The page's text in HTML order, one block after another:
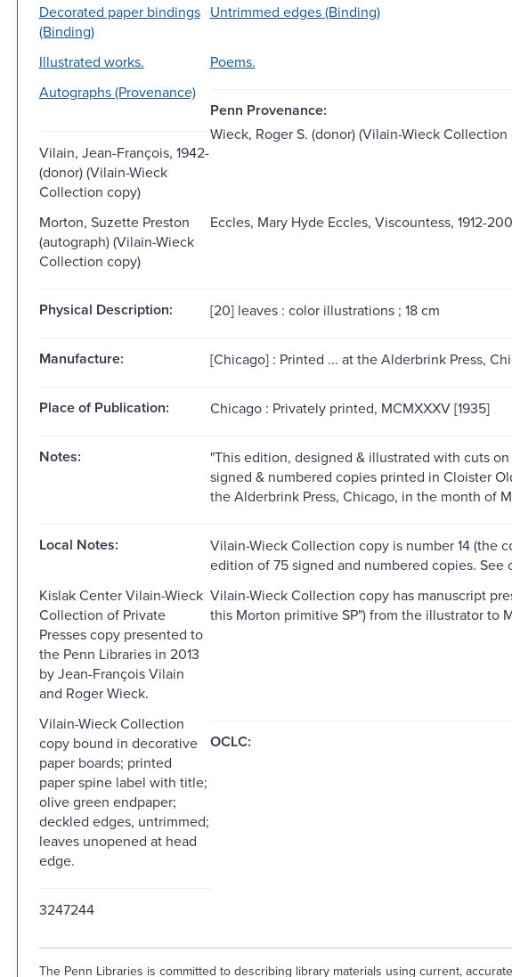
Decorated paper bindings
(Binding)
Untrimmed edges (Binding)
Illustrated works.
Poems.
Autographs (Provenance)
Penn Provenance:
Vilain, Jean-François, 1942-
(donor) (Vilain-Wieck
Collection copy)
Wieck, Roger S. (donor) (Vilain-Wieck Collection
Morton, Suzette Preston
(autograph) (Vilain-Wieck
Collection copy)
Eccles, Mary Hyde Eccles, Viscountess, 1912-
Physical Description: [20] leaves : color illustrations ; 18 cm
Manufacture: [Chicago] : Printed ... at the Alderbrink Press,
Place of Publication: Chicago : Privately printed, MCMXXXV [1935]
Notes:
"This edition, designed & illustrated with cuts
signed & numbered copies printed in Cloister
the Alderbrink Press, Chicago, in the month of
Local Notes:
Vilain-Wieck Collection copy is number 14 (the
edition of 75 signed and numbered copies. See
Kislak Center Vilain-Wieck
Collection of Private
Presses copy presented to
the Penn Libraries in 2013
by Jean-François Vilain
and Roger Wieck.
Vilain-Wieck Collection copy has manuscript
this Morton primitive SP") from the illustrator to
Vilain-Wieck Collection
copy bound in decorative
paper boards; printed
paper spine label with title;
olive green endpaper;
deckled edges, untrimmed;
leaves unopened at head
edge.
OCLC:
3247244
The Penn Libraries is committed to describing library materials using current,